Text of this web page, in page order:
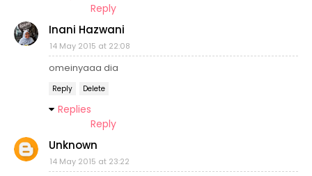
Reply
Inani Hazwani
14 May 2015 at 22:08
omeinyaaa dia
Reply Delete
Replies
Reply
Unknown
14 May 2015 at 23:22